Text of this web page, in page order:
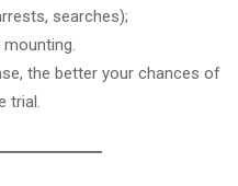
searches);
the better your chances of
trial.